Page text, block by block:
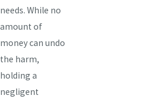
needs. While no
amount of
money can undo
the harm,
holding a
negligent